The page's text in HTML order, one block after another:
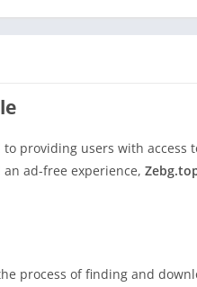
providing users with access
ad-free experience,
process of finding and